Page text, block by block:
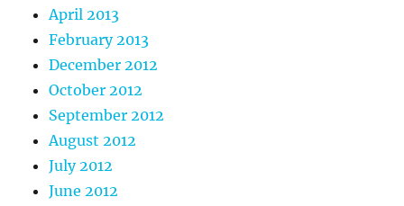
April 2013
February 2013
December 2012
October 2012
September 2012
August 2012
July 2012
June 2012